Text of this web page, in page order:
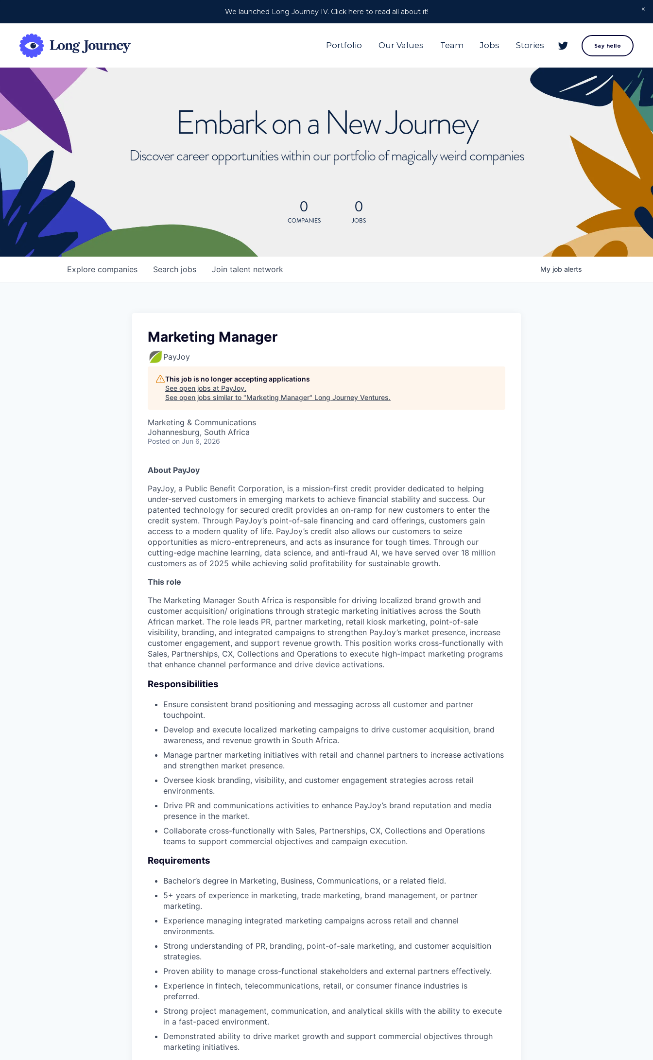
We launched Long Journey IV. Click here to read all about it!
Portfolio Our Values Team Jobs Stories Say hello
Embark on a New Journey
Discover career opportunities within our portfolio of magically weird companies
0
COMPANIES
0
JOBS
Search jobs
Explore companies Join talent network My job alerts
Marketing Manager
PayJoy
This job is no longer accepting applications
See open jobs at PayJoy.
See open jobs similar to "Marketing Manager" Long Journey Ventures.
Marketing & Communications
Johannesburg, South Africa
Posted on Jun 6, 2026
About PayJoy
PayJoy, a Public Benefit Corporation, is a mission-first credit provider dedicated to helping
under-served customers in emerging markets to achieve financial stability and success. Our
patented technology for secured credit provides an on-ramp for new customers to enter the
credit system. Through PayJoy’s point-of-sale financing and card offerings, customers gain
access to a modern quality of life. PayJoy’s credit also allows our customers to seize
opportunities as micro-entrepreneurs, and acts as insurance for tough times. Through our
cutting-edge machine learning, data science, and anti-fraud AI, we have served over 18 million
customers as of 2025 while achieving solid profitability for sustainable growth.
This role
The Marketing Manager South Africa is responsible for driving localized brand growth and
customer acquisition/ originations through strategic marketing initiatives across the South
African market. The role leads PR, partner marketing, retail kiosk marketing, point-of-sale
visibility, branding, and integrated campaigns to strengthen PayJoy’s market presence, increase
customer engagement, and support revenue growth. This position works cross-functionally with
Sales, Partnerships, CX, Collections and Operations to execute high-impact marketing programs
that enhance channel performance and drive device activations.
Responsibilities
Ensure consistent brand positioning and messaging across all customer and partner
touchpoint.
Develop and execute localized marketing campaigns to drive customer acquisition, brand
awareness, and revenue growth in South Africa.
Manage partner marketing initiatives with retail and channel partners to increase activations
and strengthen market presence.
Oversee kiosk branding, visibility, and customer engagement strategies across retail
environments.
Drive PR and communications activities to enhance PayJoy’s brand reputation and media
presence in the market.
Collaborate cross-functionally with Sales, Partnerships, CX, Collections and Operations
teams to support commercial objectives and campaign execution.
Requirements
Bachelor’s degree in Marketing, Business, Communications, or a related field.
5+ years of experience in marketing, trade marketing, brand management, or partner
marketing.
Experience managing integrated marketing campaigns across retail and channel
environments.
Strong understanding of PR, branding, point-of-sale marketing, and customer acquisition
strategies.
Proven ability to manage cross-functional stakeholders and external partners effectively.
Experience in fintech, telecommunications, retail, or consumer finance industries is
preferred.
Strong project management, communication, and analytical skills with the ability to execute
in a fast-paced environment.
Demonstrated ability to drive market growth and support commercial objectives through
marketing initiatives.